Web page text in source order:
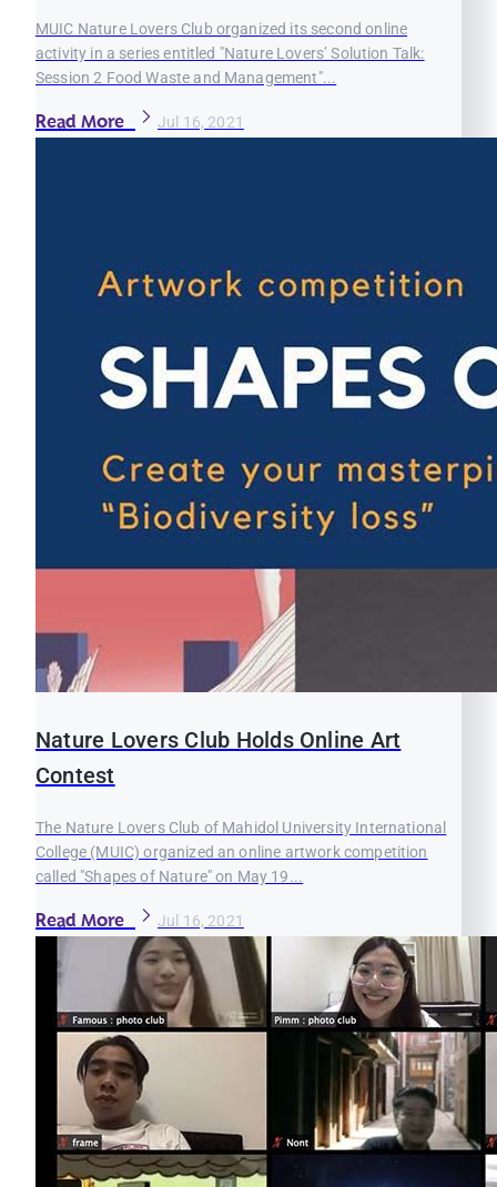
MUIC Nature Lovers Club organized its second online
activity in a series entitled "Nature Lovers’ Solution Talk:
Session 2 Food Waste and Management"...
Read More Jul 16, 2021
Nature Lovers Club Holds Online Art
Contest
The Nature Lovers Club of Mahidol University International
College (MUIC) organized an online artwork competition
called "Shapes of Nature" on May 19...
Read More Jul 16, 2021